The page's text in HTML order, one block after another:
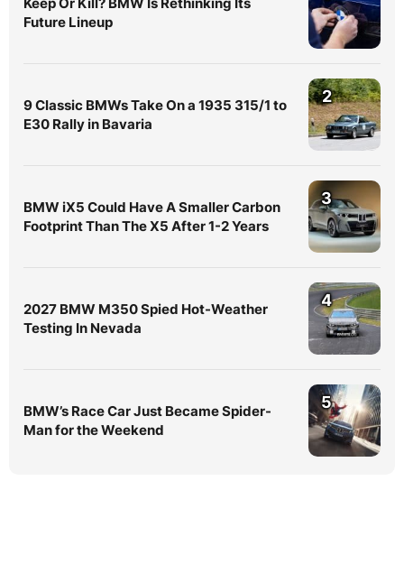
Future Lineup
9 Classic BMWs Take On a 1935 315/1 to
E30 Rally in Bavaria
2
BMW iX5 Could Have A Smaller Carbon
Footprint Than The X5 After 1-2 Years
3
2027 BMW M350 Spied Hot-Weather
Testing In Nevada
4
BMW’s Race Car Just Became Spider-
Man for the Weekend
5